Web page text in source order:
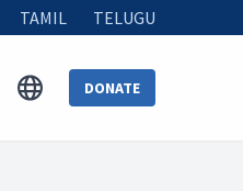
TAMIL TELUGU
DONATE